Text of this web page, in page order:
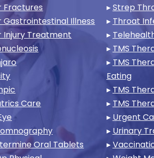
Fractures
Gastrointestinal Illness
Injury Treatment
Care
Oral Tablets
▸Strep
▸ Throat
▸
▸ TMS
▸ TMS
Eating
▸ TMS
▸ TMS
▸ Urgent
▸ Urinary
▸